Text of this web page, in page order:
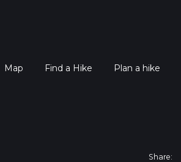
Map Find a Hike Plan a hike
Share: